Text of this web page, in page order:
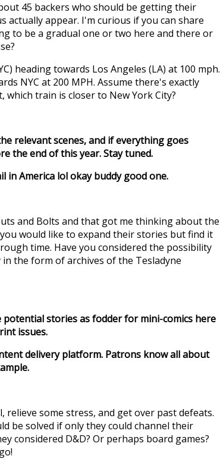
45 backers who should be getting their
actually appear. I'm curious if you can share
to be a gradual one or two here and there or
heading towards Los Angeles (LA) at 100 mph.
NYC at 200 MPH. Assume there's exactly
which train is closer to New York City?
relevant scenes, and if everything goes
the end of this year. Stay tuned.
in America lol okay buddy good one.
and Bolts and that got me thinking about the
would like to expand their stories but find it
time. Have you considered the possibility
the form of archives of the Tesladyne
potential stories as fodder for mini-comics here
issues.
delivery platform. Patrons know all about
some stress, and get over past defeats.
be solved if only they could channel their
considered D&D? Or perhaps board games?